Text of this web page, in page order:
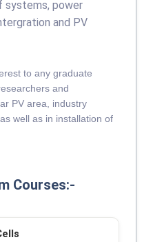
systems, power
and PV
to any graduate
and
PV area, industry
well as in installation of
Courses:-